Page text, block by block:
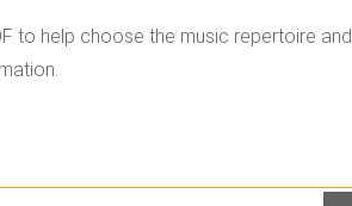
to help choose the music repertoire and